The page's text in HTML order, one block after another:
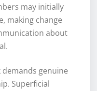
may initially
making change
about
genuine
Superficial